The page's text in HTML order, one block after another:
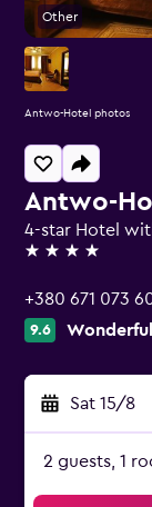
Antwo-
4-star Hotel
4 stars
+380 671 073
9.6 Wonderful
Sat 15/8
2 guests, 1
Other
Antwo-Hotel photos